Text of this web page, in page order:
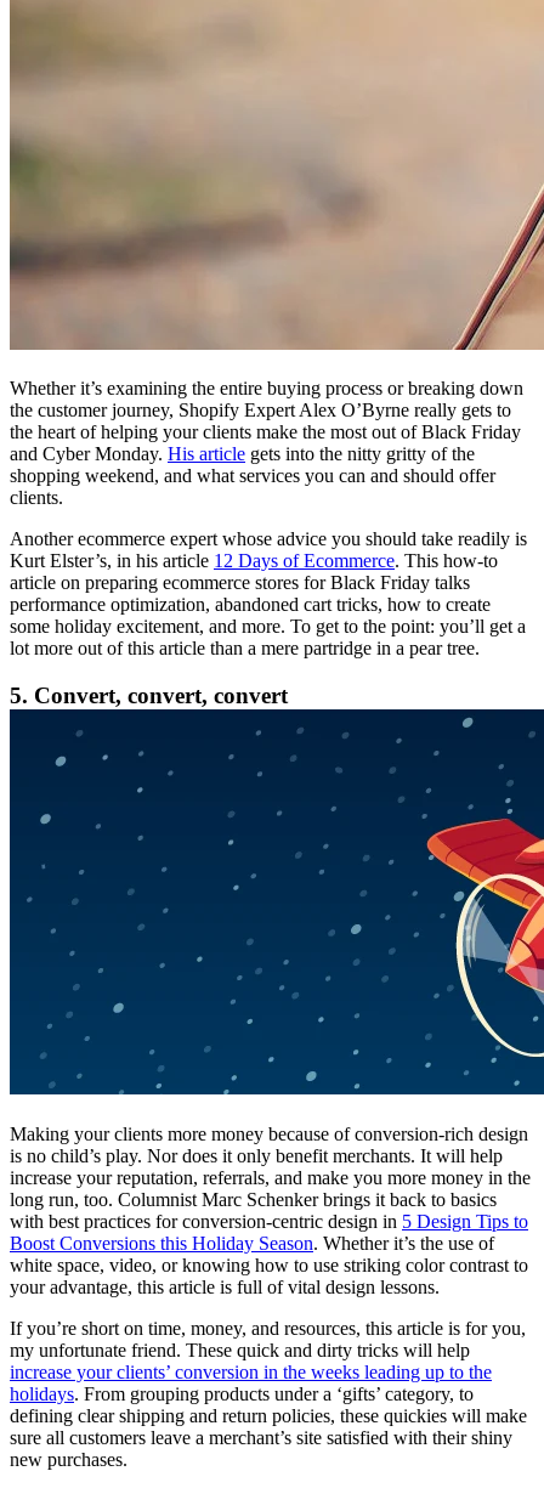
Whether it’s examining the entire buying process or breaking down
the customer journey, Shopify Expert Alex O’Byrne really gets to
the heart of helping your clients make the most out of Black Friday
and Cyber Monday. His article gets into the nitty gritty of the
shopping weekend, and what services you can and should offer
clients.
Another ecommerce expert whose advice you should take readily is
Kurt Elster’s, in his article 12 Days of Ecommerce. This how-to
article on preparing ecommerce stores for Black Friday talks
performance optimization, abandoned cart tricks, how to create
some holiday excitement, and more. To get to the point: you’ll get a
lot more out of this article than a mere partridge in a pear tree.
5. Convert, convert, convert
Making your clients more money because of conversion-rich design
is no child’s play. Nor does it only benefit merchants. It will help
increase your reputation, referrals, and make you more money in the
long run, too. Columnist Marc Schenker brings it back to basics
with best practices for conversion-centric design in 5 Design Tips to
Boost Conversions this Holiday Season. Whether it’s the use of
white space, video, or knowing how to use striking color contrast to
your advantage, this article is full of vital design lessons.
If you’re short on time, money, and resources, this article is for you,
my unfortunate friend. These quick and dirty tricks will help
increase your clients’ conversion in the weeks leading up to the
holidays. From grouping products under a ‘gifts’ category, to
defining clear shipping and return policies, these quickies will make
sure all customers leave a merchant’s site satisfied with their shiny
new purchases.